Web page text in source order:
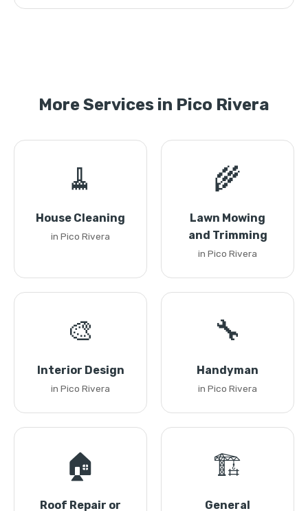
More Services in Pico Rivera
🧹
House Cleaning
in Pico Rivera
🌾
Lawn Mowing
and Trimming
in Pico Rivera
🎨
Interior Design
in Pico Rivera
🔧
Handyman
in Pico Rivera
🏠
Roof Repair or
🏗️
General